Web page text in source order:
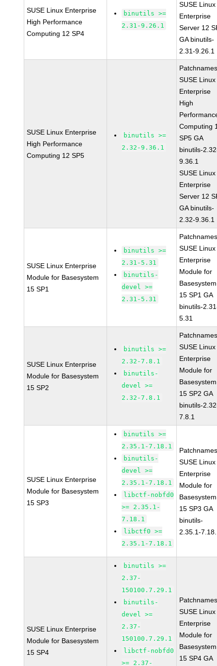
SUSE Linux Enterprise
High Performance
Computing 12 SP4
binutils >=
2.31-9.26.1
SUSE Linux
Enterprise
Server 12
GA binutils-
2.31-9.26.1
SUSE Linux Enterprise
High Performance
Computing 12 SP5
binutils >=
2.32-9.36.1
SUSE Linux
Enterprise
High
Computing
SP5 GA
binutils-
9.36.1
SUSE Linux
Enterprise
Server 12
GA binutils-
2.32-9.36.1
SUSE Linux Enterprise
Module for Basesystem
15 SP1
binutils >=
2.31-5.31
binutils-
devel >=
2.31-5.31
SUSE Linux
Enterprise
Module for
Basesystem
15 SP1 GA
binutils-
5.31
SUSE Linux Enterprise
Module for Basesystem
15 SP2
binutils >=
2.32-7.8.1
binutils-
devel >=
2.32-7.8.1
SUSE Linux
Enterprise
Module for
Basesystem
15 SP2 GA
binutils-
7.8.1
SUSE Linux Enterprise
Module for Basesystem
15 SP3
binutils >=
2.35.1-7.18.1
binutils-
devel >=
2.35.1-7.18.1
libctf-nobfd0
>= 2.35.1-
7.18.1
libctf0 >=
2.35.1-7.18.1
SUSE Linux
Enterprise
Module for
Basesystem
15 SP3 GA
binutils-
2.35.1-
SUSE Linux Enterprise
Module for Basesystem
15 SP4
binutils >=
2.37-
150100.7.29.1
binutils-
devel >=
2.37-
150100.7.29.1
libctf-nobfd0
>= 2.37-
SUSE Linux
Enterprise
Module for
Basesystem
15 SP4 GA